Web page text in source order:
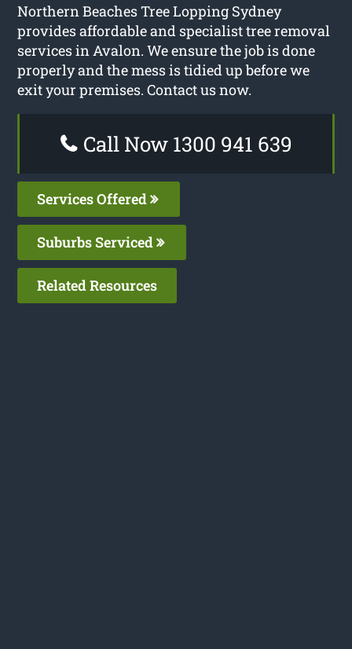
Northern Beaches Tree Lopping Sydney
provides affordable and specialist tree removal
services in Avalon. We ensure the job is done
properly and the mess is tidied up before we
exit your premises. Contact us now.
Call Now 1300 941 639
Services Offered
Suburbs Serviced
Related Resources